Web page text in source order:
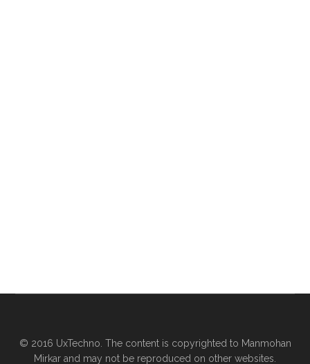
© 2016 UxTechno. The content is copyrighted to Manmohan
Mirkar and may not be reproduced on other websites.